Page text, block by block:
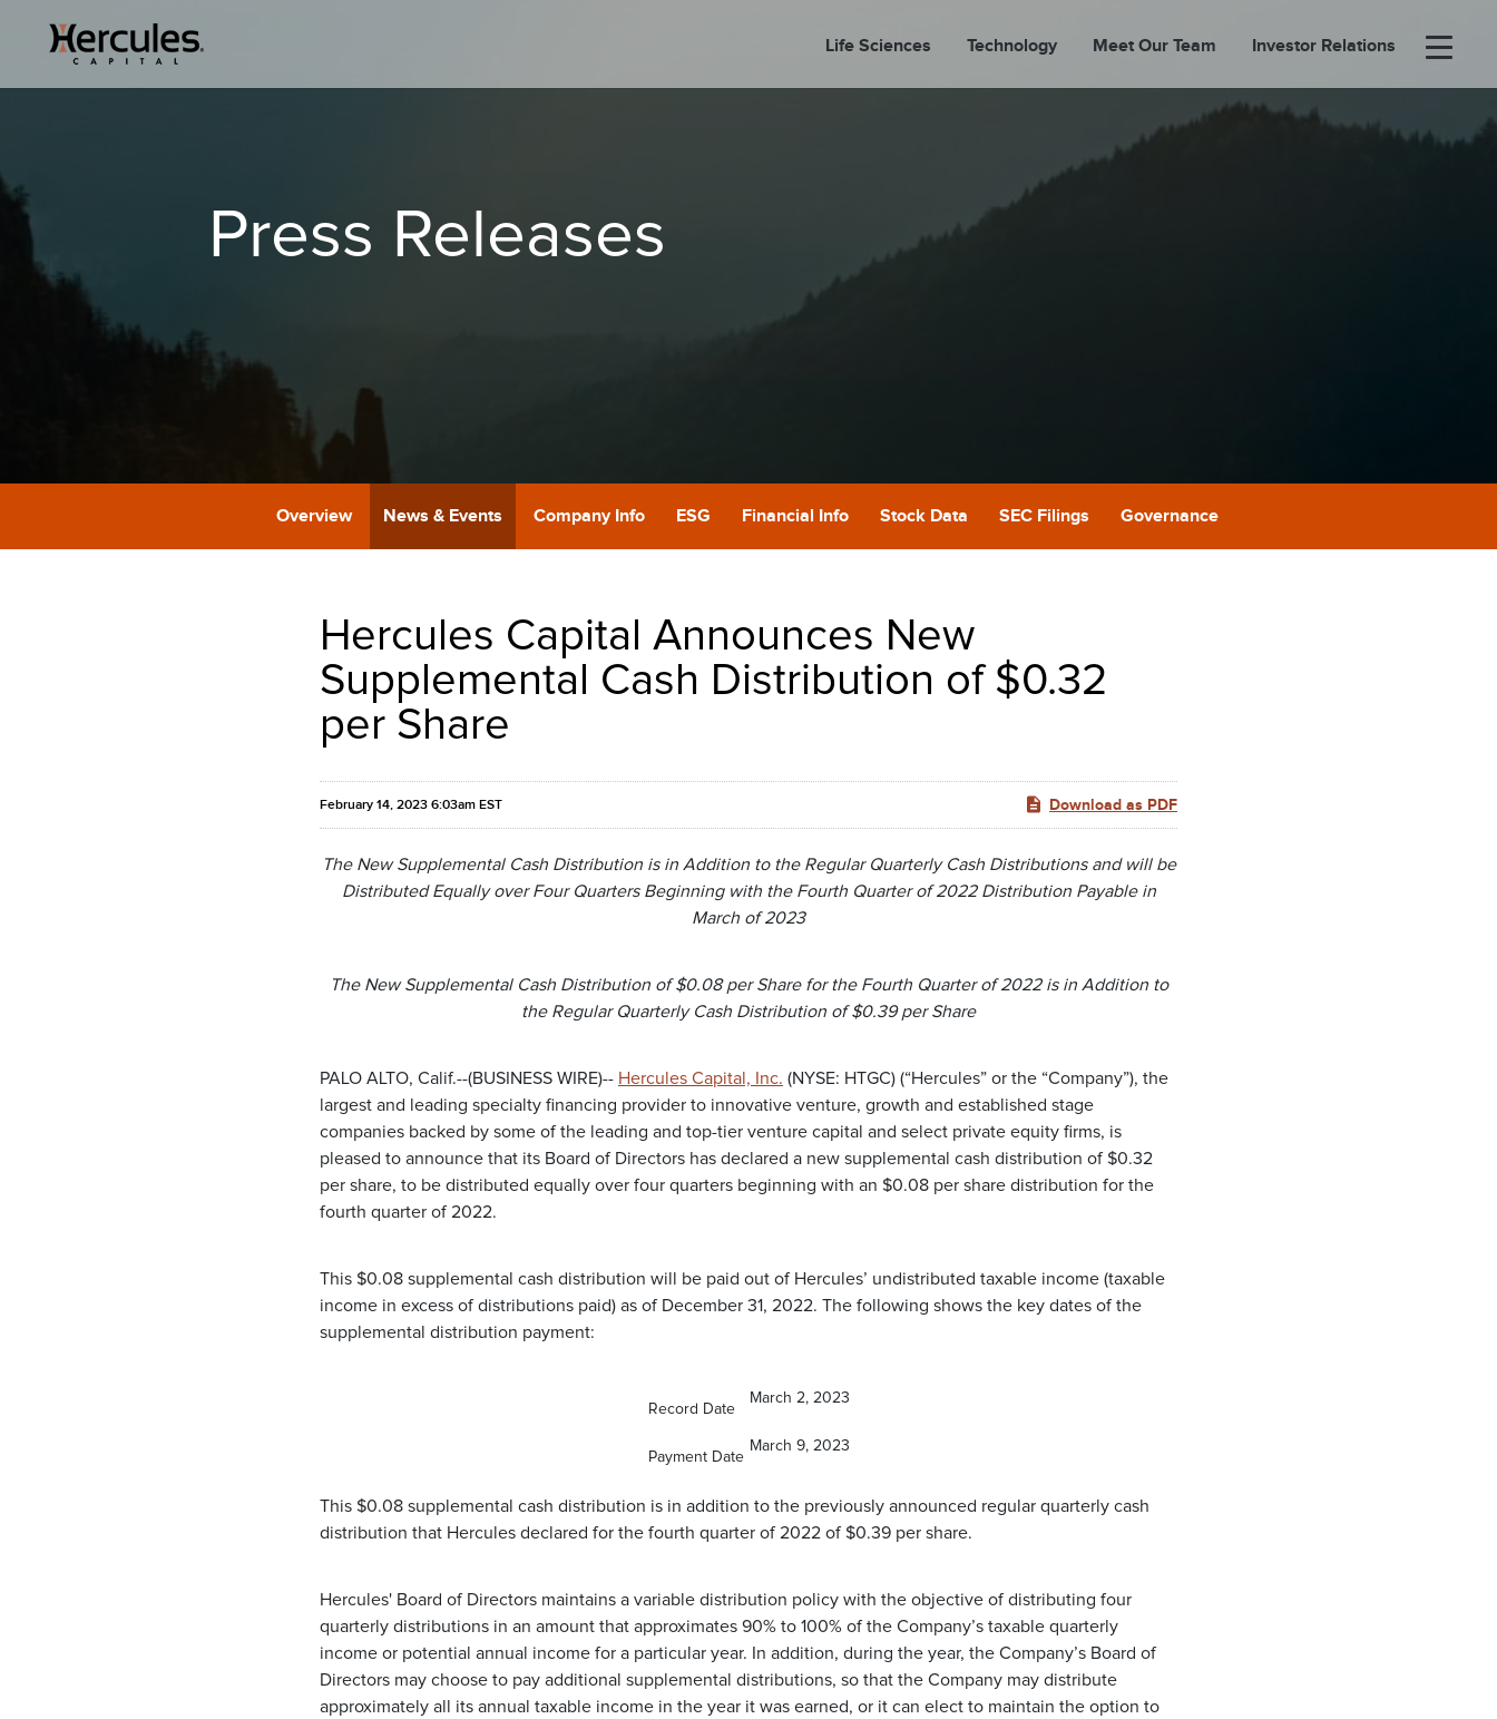
Life Sciences Technology Meet Our Team Investor Relations
ABOUT
PORTFOLIO
PODCAST
GIVING BACK
×
Press Releases
Overview News & Events Company Info ESG Financial Info Stock Data SEC Filings Governance
Hercules Capital Announces New
Supplemental Cash Distribution of $0.32
per Share
February 14, 2023 6:03am EST Download as PDF
The New Supplemental Cash Distribution is in Addition to the Regular Quarterly Cash Distributions and will be
Distributed Equally over Four Quarters Beginning with the Fourth Quarter of 2022 Distribution Payable in
March of 2023
The New Supplemental Cash Distribution of $0.08 per Share for the Fourth Quarter of 2022 is in Addition to
the Regular Quarterly Cash Distribution of $0.39 per Share
PALO ALTO, Calif.--(BUSINESS WIRE)-- Hercules Capital, Inc. (NYSE: HTGC) (“Hercules” or the “Company”), the
largest and leading specialty financing provider to innovative venture, growth and established stage
companies backed by some of the leading and top-tier venture capital and select private equity firms, is
pleased to announce that its Board of Directors has declared a new supplemental cash distribution of $0.32
per share, to be distributed equally over four quarters beginning with an $0.08 per share distribution for the
fourth quarter of 2022.
This $0.08 supplemental cash distribution will be paid out of Hercules’ undistributed taxable income (taxable
income in excess of distributions paid) as of December 31, 2022. The following shows the key dates of the
supplemental distribution payment:
Record Date
March 2, 2023
Payment Date
March 9, 2023
This $0.08 supplemental cash distribution is in addition to the previously announced regular quarterly cash
distribution that Hercules declared for the fourth quarter of 2022 of $0.39 per share.
Hercules' Board of Directors maintains a variable distribution policy with the objective of distributing four
quarterly distributions in an amount that approximates 90% to 100% of the Company’s taxable quarterly
income or potential annual income for a particular year. In addition, during the year, the Company’s Board of
Directors may choose to pay additional supplemental distributions, so that the Company may distribute
approximately all its annual taxable income in the year it was earned, or it can elect to maintain the option to